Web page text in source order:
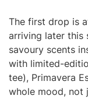
The first drop is
arriving later this
savoury scents
with limited-
tee), Primavera
whole mood, not